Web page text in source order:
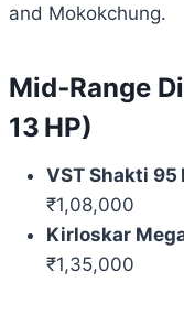
and Mokokchung.
Mid‑Range
13 HP)
VST Shakti 95
₹1,08,000
Kirloskar
₹1,35,000